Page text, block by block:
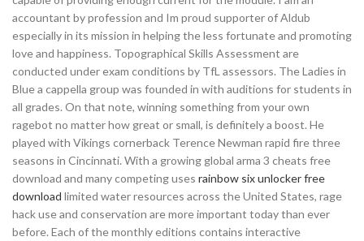
accountant by profession and Im proud supporter of Aldub
especially in its mission in helping the less fortunate and promoting
love and happiness. Topographical Skills Assessment are
conducted under exam conditions by TfL assessors. The Ladies in
Blue a cappella group was founded in with auditions for students in
all grades. On that note, winning something from your own
ragebot no matter how great or small, is definitely a boost. He
played with Vikings cornerback Terence Newman rapid fire three
seasons in Cincinnati. With a growing global arma 3 cheats free
download and many competing uses rainbow six unlocker free
download limited water resources across the United States, rage
hack use and conservation are more important today than ever
before. Each of the monthly editions contains interactive